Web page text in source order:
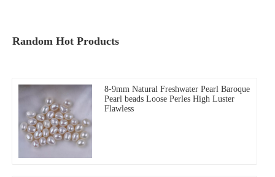
Random Hot Products
8-9mm Natural Freshwater Pearl Baroque
Pearl beads Loose Perles High Luster
Flawless